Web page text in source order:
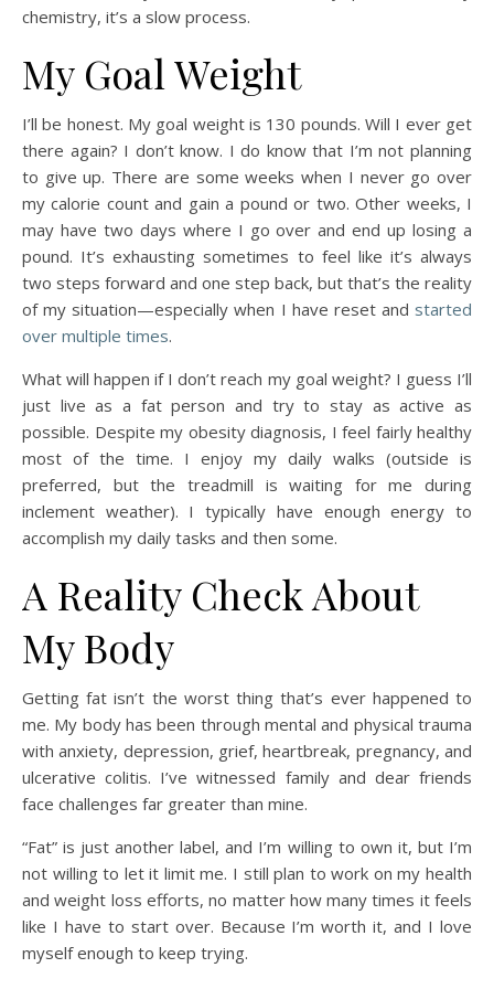
chemistry, it’s a slow process.
My Goal Weight
I’ll be honest. My goal weight is 130 pounds. Will I ever get
there again? I don’t know. I do know that I’m not planning
to give up. There are some weeks when I never go over
my calorie count and gain a pound or two. Other weeks, I
may have two days where I go over and end up losing a
pound. It’s exhausting sometimes to feel like it’s always
two steps forward and one step back, but that’s the reality
of my situation—especially when I have reset and started
over multiple times.
What will happen if I don’t reach my goal weight? I guess I’ll
just live as a fat person and try to stay as active as
possible. Despite my obesity diagnosis, I feel fairly healthy
most of the time. I enjoy my daily walks (outside is
preferred, but the treadmill is waiting for me during
inclement weather). I typically have enough energy to
accomplish my daily tasks and then some.
A Reality Check About
My Body
Getting fat isn’t the worst thing that’s ever happened to
me. My body has been through mental and physical trauma
with anxiety, depression, grief, heartbreak, pregnancy, and
ulcerative colitis. I’ve witnessed family and dear friends
face challenges far greater than mine.
“Fat” is just another label, and I’m willing to own it, but I’m
not willing to let it limit me. I still plan to work on my health
and weight loss efforts, no matter how many times it feels
like I have to start over. Because I’m worth it, and I love
myself enough to keep trying.